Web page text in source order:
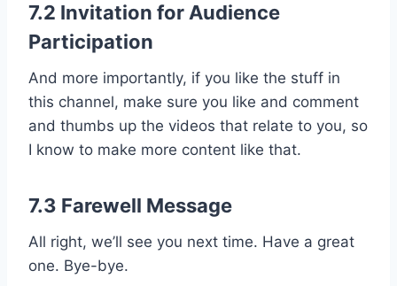
7.2 Invitation for Audience
Participation
And more importantly, if you like the stuff in
this channel, make sure you like and comment
and thumbs up the videos that relate to you, so
I know to make more content like that.
7.3 Farewell Message
All right, we’ll see you next time. Have a great
one. Bye-bye.